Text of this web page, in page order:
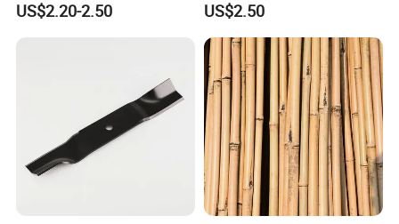
Spare Parts
US$2.20-2.50 US$2.50